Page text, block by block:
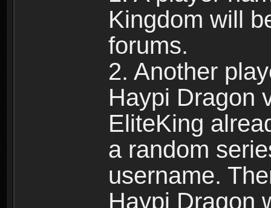
Kingdom will
forums.
2. Another
Haypi Dragon
EliteKing
a random
username.
Haypi Dragon